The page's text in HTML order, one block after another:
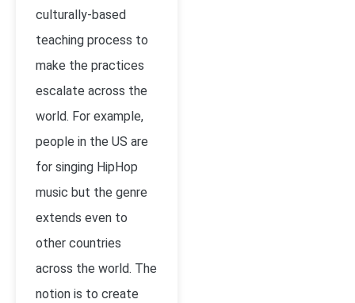
culturally-based
teaching process to
make the practices
escalate across the
world. For example,
people in the US are
for singing HipHop
music but the genre
extends even to
other countries
across the world. The
notion is to create